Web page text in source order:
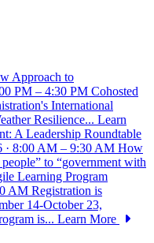
Approach to
PM – 4:30 PM Cohosted
International
Resilience... Learn
A Leadership Roundtable
· 8:00 AM – 9:30 AM How
to “government with
Learning Program
AM Registration is
14-October 23,
is... Learn More